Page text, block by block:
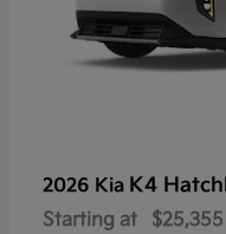
2026 Kia K4
Starting at $25,355